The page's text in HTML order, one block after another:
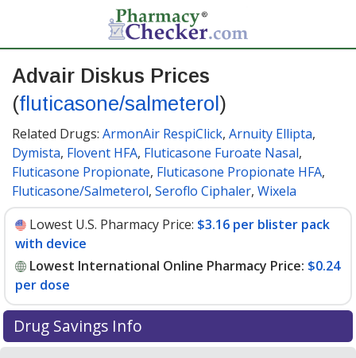
Advair Diskus Prices
(fluticasone/salmeterol )
Related Drugs: ArmonAir RespiClick, Arnuity Ellipta,
Dymista, Flovent HFA, Fluticasone Furoate Nasal,
Fluticasone Propionate, Fluticasone Propionate HFA,
Fluticasone/Salmeterol, Seroflo Ciphaler, Wixela
Lowest U.S. Pharmacy Price: $3.16 per blister pack
with device
Lowest International Online Pharmacy Price: $0.24
per dose
Drug Savings Info